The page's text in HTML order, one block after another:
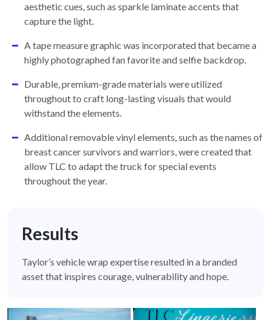
aesthetic cues, such as sparkle laminate accents that
capture the light.
A tape measure graphic was incorporated that became a
highly photographed fan favorite and selfie backdrop.
Durable, premium-grade materials were utilized
throughout to craft long-lasting visuals that would
withstand the elements.
Additional removable vinyl elements, such as the names of
breast cancer survivors and warriors, were created that
allow TLC to adapt the truck for special events
throughout the year.
Results
Taylor’s vehicle wrap expertise resulted in a branded
asset that inspires courage, vulnerability and hope.